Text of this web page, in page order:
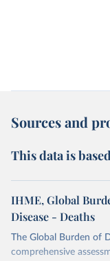
Sources and
This data is
IHME, Global
Disease - Deaths
The Global Burden of
comprehensive